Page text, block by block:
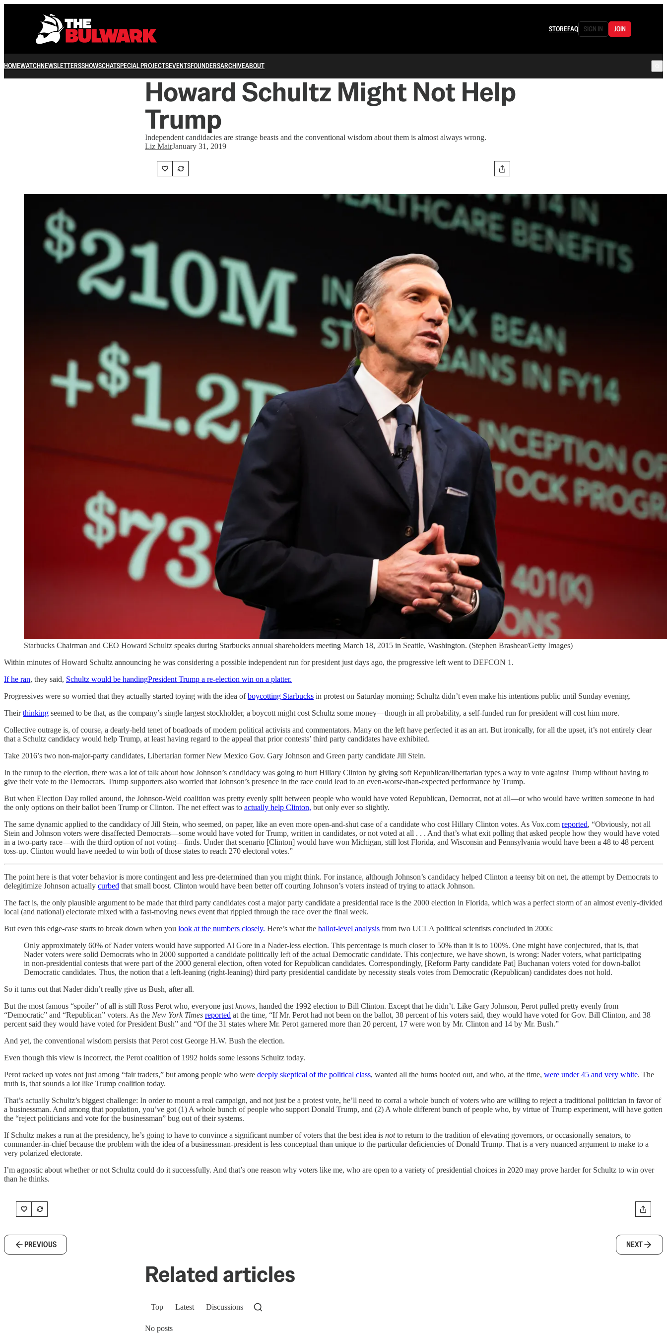
STOREFAQ SIGN IN JOIN
HOMEWATCHNEWSLETTERSSHOWSCHATSPECIAL PROJECTSEVENTSFOUNDERSARCHIVEABOUT
Howard Schultz Might Not Help
Trump
Independent candidacies are strange beasts and the conventional wisdom about them is almost always wrong.
Liz MairJanuary 31, 2019
Starbucks Chairman and CEO Howard Schultz speaks during Starbucks annual shareholders meeting March 18, 2015 in Seattle, Washington. (Stephen Brashear/Getty Images)
Within minutes of Howard Schultz announcing he was considering a possible independent run for president just days ago, the progressive left went to DEFCON 1.
If he ran, they said, Schultz would be handingPresident Trump a re-election win on a platter.
Progressives were so worried that they actually started toying with the idea ofboycotting Starbucks in protest on Saturday morning; Schultz didn’t even make his intentions public until Sunday evening.
Theirthinking seemed to be that, as the company’s single largest stockholder, a boycott might cost Schultz some money—though in all probability, a self-funded run for president will cost him more.
Collective outrage is, of course, a dearly-held tenet of boatloads of modern political activists and commentators. Many on the left have perfected it as an art. But ironically, for all the upset, it’s not entirely clear
that a Schultz candidacy would help Trump, at least having regard to the appeal that prior contests’ third party candidates have exhibited.
Take 2016’s two non-major-party candidates, Libertarian former New Mexico Gov. Gary Johnson and Green party candidate Jill Stein.
In the runup to the election, there was a lot of talk about how Johnson’s candidacy was going to hurt Hillary Clinton by giving soft Republican/libertarian types a way to vote against Trump without having to
give their vote to the Democrats. Trump supporters also worried that Johnson’s presence in the race could lead to an even-worse-than-expected performance by Trump.
But when Election Day rolled around, the Johnson-Weld coalition was pretty evenly split between people who would have voted Republican, Democrat, not at all—or who would have written someone in had
the only options on their ballot been Trump or Clinton. The net effect was to actually help Clinton, but only ever so slightly.
The same dynamic applied to the candidacy of Jill Stein, who seemed, on paper, like an even more open-and-shut case of a candidate who cost Hillary Clinton votes. As Vox.com reported, “Obviously, not all
Stein and Johnson voters were disaffected Democrats—some would have voted for Trump, written in candidates, or not voted at all . . . And that’s what exit polling that asked people how they would have voted
in a two-party race—with the third option of not voting—finds. Under that scenario [Clinton] would have won Michigan, still lost Florida, and Wisconsin and Pennsylvania would have been a 48 to 48 percent
toss-up. Clinton would have needed to win both of those states to reach 270 electoral votes.”
The point here is that voter behavior is more contingent and less pre-determined than you might think. For instance, although Johnson’s candidacy helped Clinton a teensy bit on net, the attempt by Democrats to
delegitimize Johnson actually curbed that small boost. Clinton would have been better off courting Johnson’s voters instead of trying to attack Johnson.
The fact is, the only plausible argument to be made that third party candidates cost a major party candidate a presidential race is the 2000 election in Florida, which was a perfect storm of an almost evenly-divided
local (and national) electorate mixed with a fast-moving news event that rippled through the race over the final week.
But even this edge-case starts to break down when you look at the numbers closely. Here’s what the ballot-level analysis from two UCLA political scientists concluded in 2006:
Only approximately 60% of Nader voters would have supported Al Gore in a Nader-less election. This percentage is much closer to 50% than it is to 100%. One might have conjectured, that is, that
Nader voters were solid Democrats who in 2000 supported a candidate politically left of the actual Democratic candidate. This conjecture, we have shown, is wrong: Nader voters, what participating
in non-presidential contests that were part of the 2000 general election, often voted for Republican candidates. Correspondingly, [Reform Party candidate Pat] Buchanan voters voted for down-ballot
Democratic candidates. Thus, the notion that a left-leaning (right-leaning) third party presidential candidate by necessity steals votes from Democratic (Republican) candidates does not hold.
So it turns out that Nader didn’t really give us Bush, after all.
But the most famous “spoiler” of all is still Ross Perot who, everyone just knows, handed the 1992 election to Bill Clinton. Except that he didn’t. Like Gary Johnson, Perot pulled pretty evenly from
“Democratic” and “Republican” voters. As the New York Times reported at the time, “If Mr. Perot had not been on the ballot, 38 percent of his voters said, they would have voted for Gov. Bill Clinton, and 38
percent said they would have voted for President Bush” and “Of the 31 states where Mr. Perot garnered more than 20 percent, 17 were won by Mr. Clinton and 14 by Mr. Bush.”
And yet, the conventional wisdom persists that Perot cost George H.W. Bush the election.
Even though this view is incorrect, the Perot coalition of 1992 holds some lessons Schultz today.
Perot racked up votes not just among “fair traders,” but among people who were deeply skeptical of the political class, wanted all the bums booted out, and who, at the time, were under 45 and very white. The
truth is, that sounds a lot like Trump coalition today.
That’s actually Schultz’s biggest challenge: In order to mount a real campaign, and not just be a protest vote, he’ll need to corral a whole bunch of voters who are willing to reject a traditional politician in favor of
a businessman. And among that population, you’ve got (1) A whole bunch of people who support Donald Trump, and (2) A whole different bunch of people who, by virtue of Trump experiment, will have gotten
the “reject politicians and vote for the businessman” bug out of their systems.
If Schultz makes a run at the presidency, he’s going to have to convince a significant number of voters that the best idea is notto return to the tradition of elevating governors, or occasionally senators, to
commander-in-chief because the problem with the idea of a businessman-president is less conceptual than unique to the particular deficiencies of Donald Trump. That is a very nuanced argument to make to a
very polarized electorate.
I’m agnostic about whether or not Schultz could do it successfully. And that’s one reason why voters like me, who are open to a variety of presidential choices in 2020 may prove harder for Schultz to win over
than he thinks.
PREVIOUS NEXT
Related articles
Top Latest Discussions
No posts